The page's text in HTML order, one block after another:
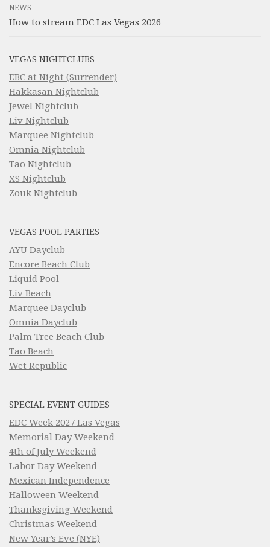
NEWS
How to stream EDC Las Vegas 2026
VEGAS NIGHTCLUBS
EBC at Night (Surrender)
Hakkasan Nightclub
Jewel Nightclub
Liv Nightclub
Marquee Nightclub
Omnia Nightclub
Tao Nightclub
XS Nightclub
Zouk Nightclub
VEGAS POOL PARTIES
AYU Dayclub
Encore Beach Club
Liquid Pool
Liv Beach
Marquee Dayclub
Omnia Dayclub
Palm Tree Beach Club
Tao Beach
Wet Republic
SPECIAL EVENT GUIDES
EDC Week 2027 Las Vegas
Memorial Day Weekend
4th of July Weekend
Labor Day Weekend
Mexican Independence
Halloween Weekend
Thanksgiving Weekend
Christmas Weekend
New Year’s Eve (NYE)